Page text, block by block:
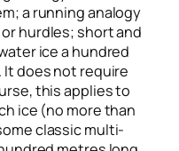
a running analogy
hurdles; short and
ice a hundred
does not require
this applies to
ice (no more than
classic multi-